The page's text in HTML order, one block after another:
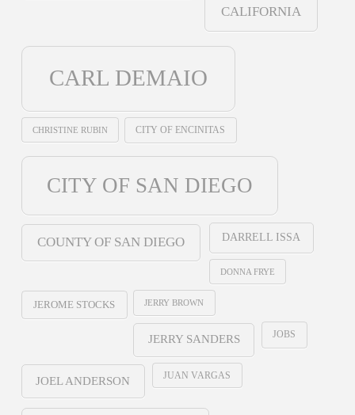
CALIFORNIA
CARL DEMAIO
CHRISTINE RUBIN CITY OF ENCINITAS
CITY OF SAN DIEGO
COUNTY OF SAN DIEGO DARRELL ISSA
DONNA FRYE
JEROME STOCKS JERRY BROWN
JERRY SANDERS JOBS
JOEL ANDERSON JUAN VARGAS